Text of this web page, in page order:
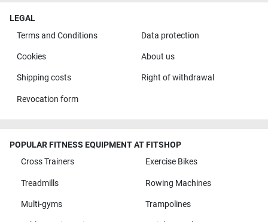
LEGAL
Terms and Conditions
Data protection
Cookies About us
Shipping costs Right of withdrawal
Revocation form
POPULAR FITNESS EQUIPMENT AT FITSHOP
Cross Trainers
Exercise Bikes
Treadmills Rowing Machines
Multi-gyms Trampolines